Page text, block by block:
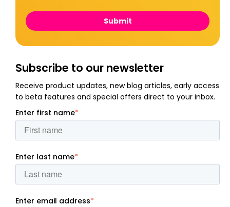
Subscribe to our newsletter
Receive product updates, new blog articles, early access
to beta features and special offers direct to your inbox.
Enter first name*
Enter last name*
Enter email address*